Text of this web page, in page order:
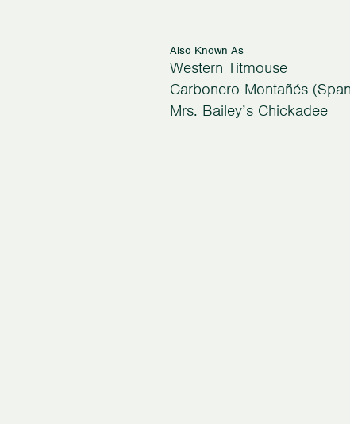
Also Known As
Western Titmouse
Carbonero Montañés
Mrs. Bailey’s Chickadee